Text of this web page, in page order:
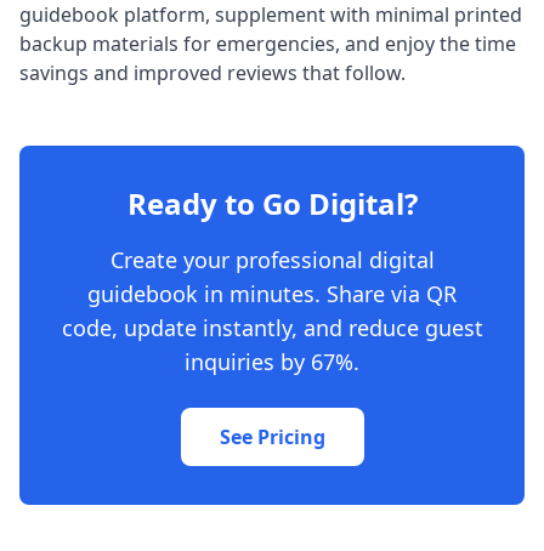
guidebook platform, supplement with minimal printed
backup materials for emergencies, and enjoy the time
savings and improved reviews that follow.
Ready to Go Digital?
Create your professional digital
guidebook in minutes. Share via QR
code, update instantly, and reduce guest
inquiries by 67%.
See Pricing